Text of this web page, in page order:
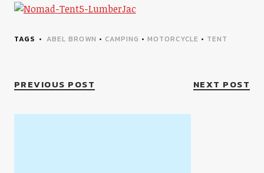
TAGS ABEL BROWN • CAMPING • MOTORCYCLE • TENT
PREVIOUS POST NEXT POST